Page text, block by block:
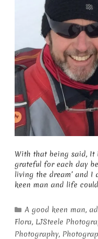
With that being said, It
grateful for each day
living the dream’ and
keen man and life
Categories
A good keen man,
Flora, LJSteele
Photography,